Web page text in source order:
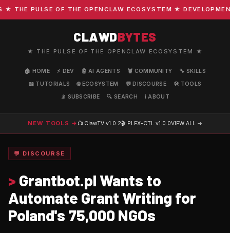
PULSE OF THE OPENCLAW ECOSYSTEM ★
CLAWDBYTES
★ THE PULSE OF THE OPENCLAW ECOSYSTEM ★
🏠 HOME ⚡ DEV 🤖 AI AGENTS 🦞 COMMUNITY
🔧 SKILLS
📖 TUTORIALS
🌐 ECOSYSTEM 💬 DISCOURSE
🛠️ TOOLS
📡 SUBSCRIBE
🔍 SEARCH ℹ️ ABOUT
NEW TOOLS → 📺 ClawTV v1.0.2🎬 PLEX-CTL v1.0.0VIEW ALL →
💬 DISCOURSE
> Grantbot.pl Wants to
Automate Grant Writing for
Poland's 75,000 NGOs